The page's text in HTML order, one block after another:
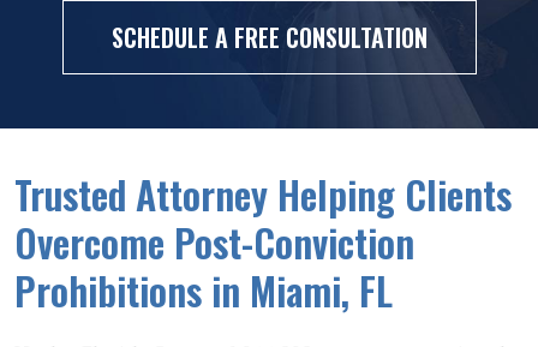
SCHEDULE A FREE CONSULTATION
Trusted Attorney Helping Clients
Overcome Post-Conviction
Prohibitions in Miami, FL